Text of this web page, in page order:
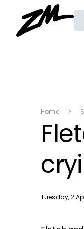
Home
Publish date
Tuesday, 2